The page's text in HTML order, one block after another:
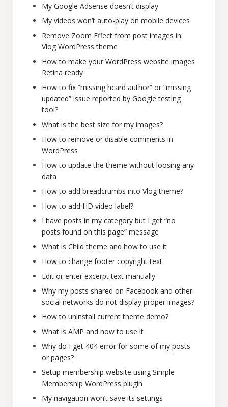
My Google Adsense doesn’t display
My videos won’t auto-play on mobile devices
Remove Zoom Effect from post images in
Vlog WordPress theme
How to make your WordPress website images
Retina ready
How to fix “missing hcard author” or “missing
updated” issue reported by Google testing
tool?
What is the best size for my images?
How to remove or disable comments in
WordPress
How to update the theme without loosing any
data
How to add breadcrumbs into Vlog theme?
How to add HD video label?
I have posts in my category but I get “no
posts found on this page” message
What is Child theme and how to use it
How to change footer copyright text
Edit or enter excerpt text manually
Why my posts shared on Facebook and other
social networks do not display proper images?
How to uninstall current theme demo?
What is AMP and how to use it
Why do I get 404 error for some of my posts
or pages?
Setup membership website using Simple
Membership WordPress plugin
My navigation won’t save its settings